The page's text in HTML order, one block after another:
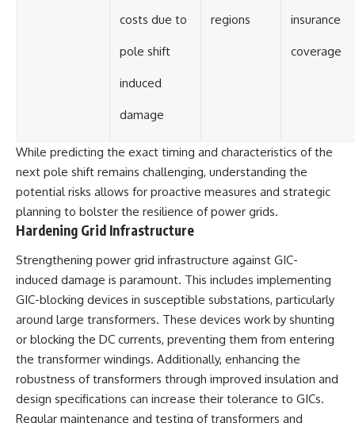
costs due to
pole shift
induced
damage
regions insurance
coverage
While predicting the exact timing and characteristics of the
next pole shift remains challenging, understanding the
potential risks allows for proactive measures and strategic
planning to bolster the resilience of power grids.
Hardening Grid Infrastructure
Strengthening power grid infrastructure against GIC-
induced damage is paramount. This includes implementing
GIC-blocking devices in susceptible substations, particularly
around large transformers. These devices work by shunting
or blocking the DC currents, preventing them from entering
the transformer windings. Additionally, enhancing the
robustness of transformers through improved insulation and
design specifications can increase their tolerance to GICs.
Regular maintenance and testing of transformers and